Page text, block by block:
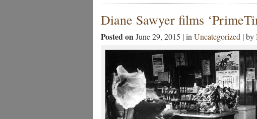
Diane Sawyer films
Posted onJune 29, 2015 | in Uncategorized | by